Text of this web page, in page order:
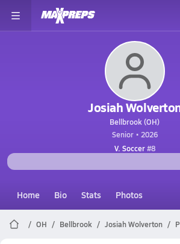
Josiah
Bellbrook (OH)
Senior • 2026
V. Soccer#8
Home Bio Stats Photos
OH Bellbrook Josiah Wolverton